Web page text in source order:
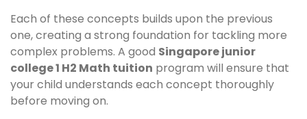
Each of these concepts builds upon the previous
one, creating a strong foundation for tackling more
complex problems. A good Singapore junior
college 1 H2 Math tuition program will ensure that
your child understands each concept thoroughly
before moving on.